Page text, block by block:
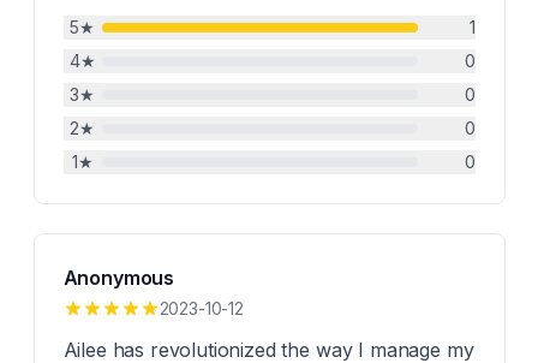
5★
1
4★
0
3★
0
2★
0
1★ 0
Anonymous
2023-10-12
Ailee has revolutionized the way I manage my